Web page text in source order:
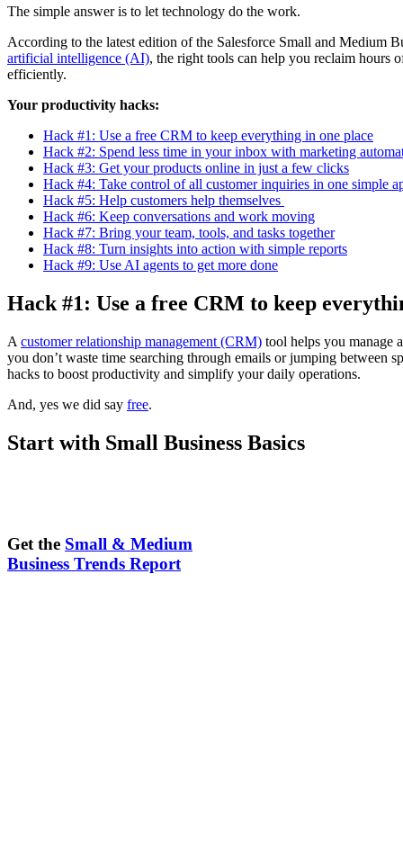
The simple answer is to let technology do the work.
According to the latest edition of the Salesforce Small and Medium
artificial intelligence (AI), the right tools can help you reclaim hours
efficiently.
Your productivity hacks:
Hack #1: Use a free CRM to keep everything in one place
Hack #2: Spend less time in your inbox with marketing
Hack #3: Get your products online in just a few clicks
Hack #4: Take control of all customer inquiries in one simple
Hack #5: Help customers help themselves
Hack #6: Keep conversations and work moving
Hack #7: Bring your team, tools, and tasks together
Hack #8: Turn insights into action with simple reports
Hack #9: Use AI agents to get more done
Hack #1: Use a free CRM to keep
A customer relationship management (CRM) tool helps you manage
you don’t waste time searching through emails or jumping between
hacks to boost productivity and simplify your daily operations.
And, yes we did say free.
Start with Small Business Basics
Get the Small & Medium
Business Trends Report